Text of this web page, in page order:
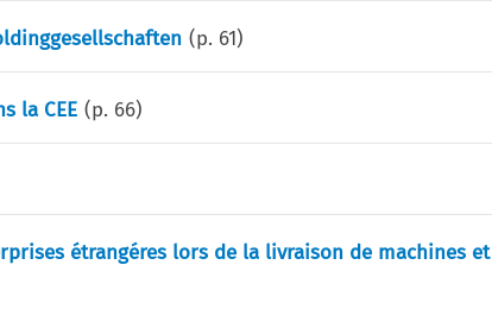
(p. 61)
la CEE (p. 66)
étrangéres lors de la livraison de machines et